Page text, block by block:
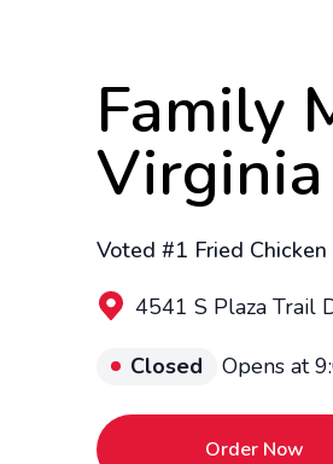
Family
Virginia
Voted #1 Fried
4541 S Plaza Trail
Closed Opens at
Order Now